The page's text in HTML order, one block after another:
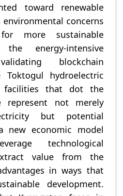
toward renewable
environmental concerns
more sustainable
energy-intensive
blockchain
Toktogul hydroelectric
facilities that dot the
represent not merely
but potential
new economic model
technological
value from the
in ways that
development.